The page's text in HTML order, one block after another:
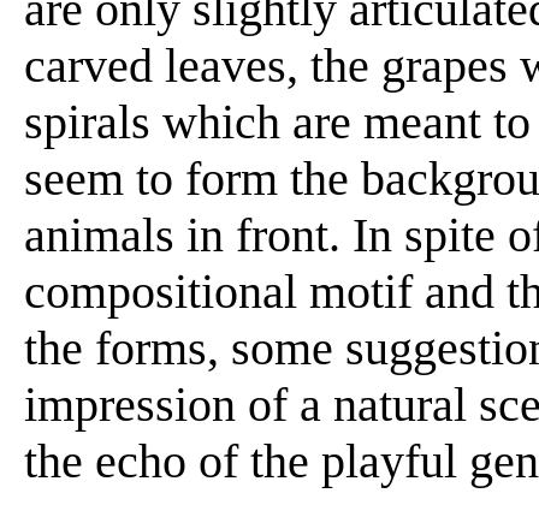
carved leaves, the
spirals which are meant
seem to form the
animals in front. In spite
compositional motif and
the forms, some
impression of a natural
the echo of the playful